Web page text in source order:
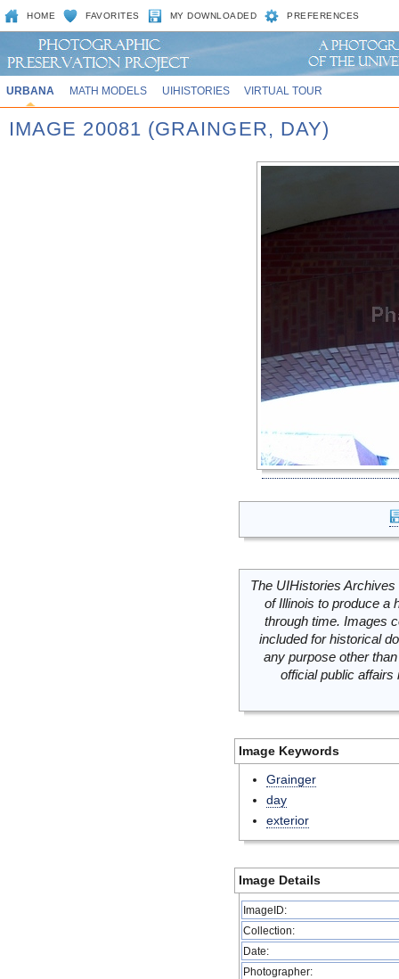
HOME FAVORITES MY DOWNLOADED PREFERENCES
URBANA MATH MODELS UIHISTORIES VIRTUAL TOUR
IMAGE 20081 (GRAINGER, DAY)
The UIHistories
of Illinois to produce a
through time. Images
included for historical
any purpose other
official public
Image Keywords
Grainger
day
exterior
Image Details
ImageID:
Collection:
Date:
Photographer: